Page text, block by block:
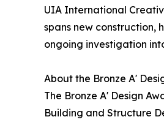
UIA International
spans new construction,
ongoing investigation
About the Bronze A'
The Bronze A' Design
Building and Structure